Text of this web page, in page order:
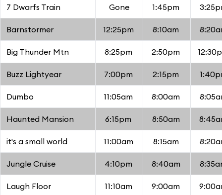
7 Dwarfs Train Gone 1:45pm
Barnstormer 12:25pm 8:10am
Big Thunder Mtn 8:25pm 2:50pm
Buzz Lightyear 7:00pm 2:15pm
Dumbo 11:05am 8:00am
Haunted Mansion 6:15pm 8:50am
it's a small world 11:00am 8:15am
Jungle Cruise 4:10pm 8:40am
Laugh Floor 11:10am 9:00am